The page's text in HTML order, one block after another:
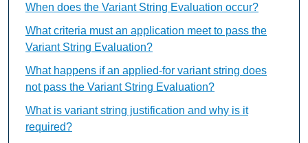
When does the Variant String Evaluation occur?
What criteria must an application meet to pass the
Variant String Evaluation?
What happens if an applied-for variant string does
not pass the Variant String Evaluation?
What is variant string justification and why is it
required?